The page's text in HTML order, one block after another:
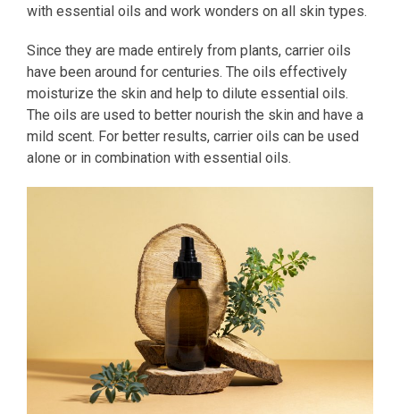
with essential oils and work wonders on all skin types.
Since they are made entirely from plants, carrier oils
have been around for centuries. The oils effectively
moisturize the skin and help to dilute essential oils.
The oils are used to better nourish the skin and have a
mild scent. For better results, carrier oils can be used
alone or in combination with essential oils.